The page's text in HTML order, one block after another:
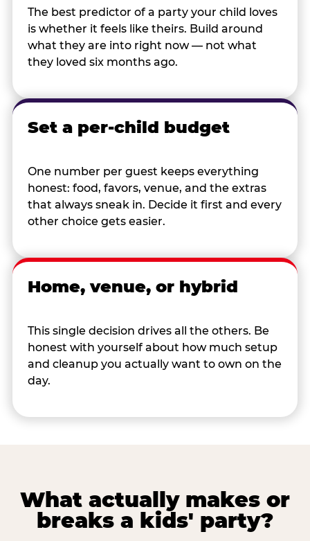
The best predictor of a party your child loves
is whether it feels like theirs. Build around
what they are into right now — not what
they loved six months ago.
Set a per-child budget
One number per guest keeps everything
honest: food, favors, venue, and the extras
that always sneak in. Decide it first and every
other choice gets easier.
Home, venue, or hybrid
This single decision drives all the others. Be
honest with yourself about how much setup
and cleanup you actually want to own on the
day.
What actually makes or
breaks a kids' party?